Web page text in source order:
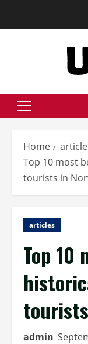
Primary
Home
Top 10 most
tourists in
articles
Top 10
admin